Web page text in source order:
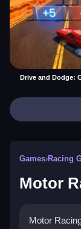
Drive and Dodge:
Games›Racing
Motor
Motor